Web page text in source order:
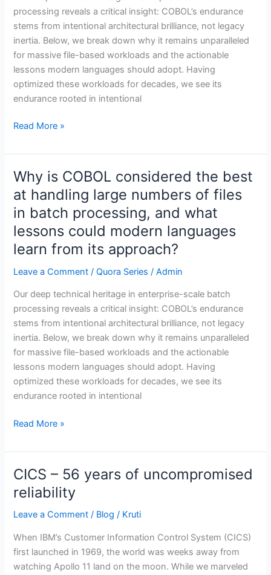
processing reveals a critical insight: COBOL’s endurance
stems from intentional architectural brilliance, not legacy
inertia. Below, we break down why it remains unparalleled
for massive file-based workloads and the actionable
lessons modern languages should adopt. Having
optimized these workloads for decades, we see its
endurance rooted in intentional
Read More »
Why is COBOL considered the best
at handling large numbers of files
in batch processing, and what
lessons could modern languages
learn from its approach?
Leave a Comment /Quora Series /Admin
Our deep technical heritage in enterprise-scale batch
processing reveals a critical insight: COBOL’s endurance
stems from intentional architectural brilliance, not legacy
inertia. Below, we break down why it remains unparalleled
for massive file-based workloads and the actionable
lessons modern languages should adopt. Having
optimized these workloads for decades, we see its
endurance rooted in intentional
Why
COBOL
considered
the
best
handling
large
numbers
of
files
in
batch
processing,
and
lessons
modern
learn
from
its
Read More »
CICS – 56 years of uncompromised
reliability
Leave a Comment / Blog / Kruti
When IBM’s Customer Information Control System (CICS)
first launched in 1969, the world was weeks away from
watching Apollo 11 land on the moon. While we marveled
CICS
56
years